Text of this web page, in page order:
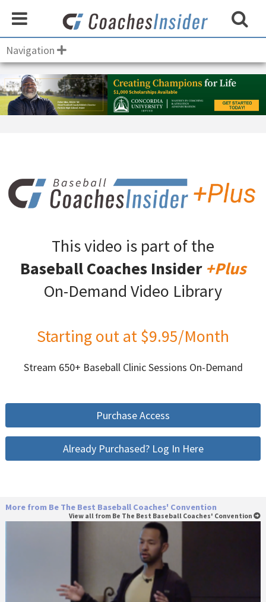
Navigation
This video is part of the
Baseball Coaches Insider +Plus
On-Demand Video Library
Starting out at $9.95/Month
Stream 650+ Baseball Clinic Sessions On-Demand
Purchase Access
Already Purchased? Log In Here
More from Be The Best Baseball Coaches' Convention
View all from Be The Best Baseball Coaches' Convention